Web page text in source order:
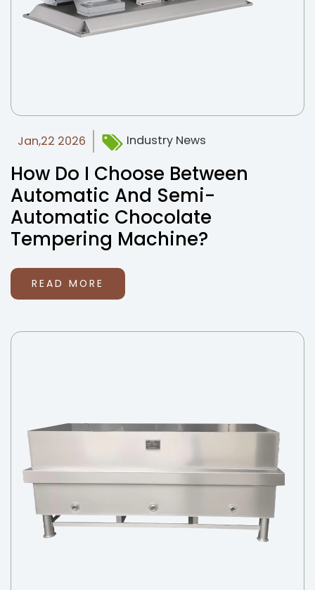
Jan,22 2026 Industry News
How Do I Choose Between
Automatic And Semi-
Automatic Chocolate
Tempering Machine?
READ MORE